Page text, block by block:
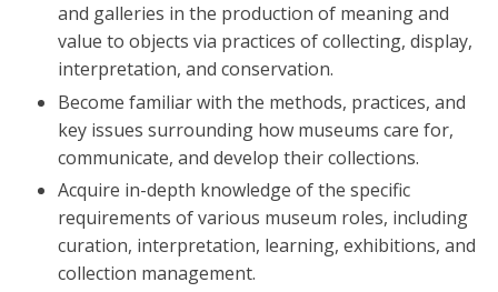
and galleries in the production of meaning and
value to objects via practices of collecting, display,
interpretation, and conservation.
Become familiar with the methods, practices, and
key issues surrounding how museums care for,
communicate, and develop their collections.
Acquire in-depth knowledge of the specific
requirements of various museum roles, including
curation, interpretation, learning, exhibitions, and
collection management.